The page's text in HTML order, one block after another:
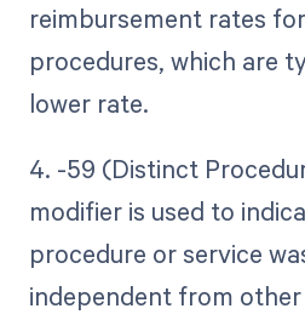
reimbursement rates
procedures, which are
lower rate.
4. -59 (Distinct
modifier is used to
procedure or service
independent from other